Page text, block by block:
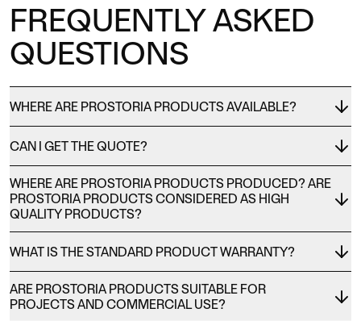
FREQUENTLY ASKED
QUESTIONS
WHERE ARE PROSTORIA PRODUCTS AVAILABLE?
CAN I GET THE QUOTE?
WHERE ARE PROSTORIA PRODUCTS PRODUCED? ARE
PROSTORIA PRODUCTS CONSIDERED AS HIGH
QUALITY PRODUCTS?
WHAT IS THE STANDARD PRODUCT WARRANTY?
ARE PROSTORIA PRODUCTS SUITABLE FOR
PROJECTS AND COMMERCIAL USE?